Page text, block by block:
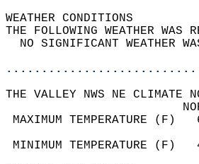
THE FOLLOWING
NO
THE VALLEY NWS NE CLIMATE
MAXIMUM
MINIMUM